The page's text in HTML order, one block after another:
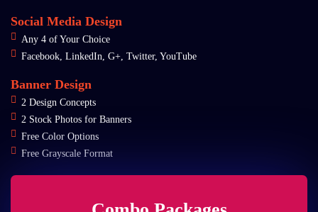
Social Media Design
Any 4 of Your Choice
Facebook, LinkedIn, G+, Twitter, YouTube
Banner Design
2 Design Concepts
2 Stock Photos for Banners
Free Color Options
Free Grayscale Format